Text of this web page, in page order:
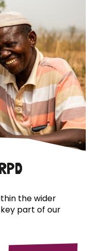
the wider
part of our